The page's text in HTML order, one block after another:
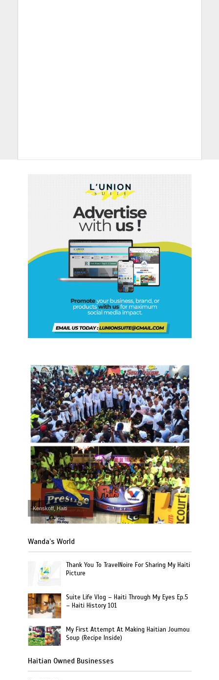
Kenskoff, Haiti
Wanda’s World
Thank You To TravelNoire For Sharing My Haiti
Picture
Suite Life Vlog – Haiti Through My Eyes Ep.5
– Haiti History 101
My First Attempt At Making Haitian Joumou
Soup (Recipe Inside)
Haitian Owned Businesses